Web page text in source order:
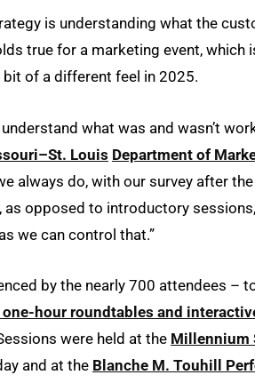
is understanding what the
true for a marketing event, which
bit of a different feel in 2025.
what was and wasn’t
Louis Department of
always do, with our survey after
opposed to introductory
we can control that.”
by the nearly 700 attendees –
hour roundtables and
were held at the Millennium
and at the Blanche M. Touhill